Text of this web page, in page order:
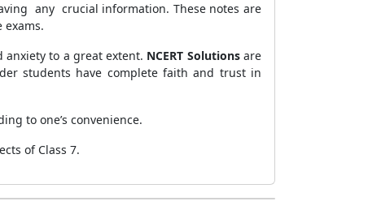
any crucial information. These notes are
anxiety to a great extent. NCERT Solutionsare
students have complete faith and trust in
to one’s convenience.
of Class 7.